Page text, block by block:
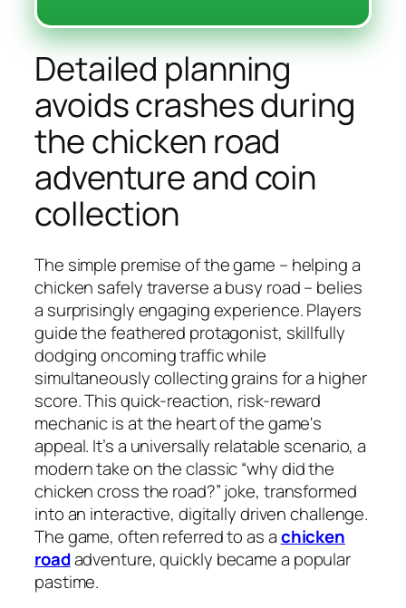
Detailed planning
avoids crashes during
the chicken road
adventure and coin
collection
The simple premise of the game – helping a
chicken safely traverse a busy road – belies
a surprisingly engaging experience. Players
guide the feathered protagonist, skillfully
dodging oncoming traffic while
simultaneously collecting grains for a higher
score. This quick-reaction, risk-reward
mechanic is at the heart of the game's
appeal. It’s a universally relatable scenario, a
modern take on the classic “why did the
chicken cross the road?” joke, transformed
into an interactive, digitally driven challenge.
The game, often referred to as achicken
roadadventure, quickly became a popular
pastime.